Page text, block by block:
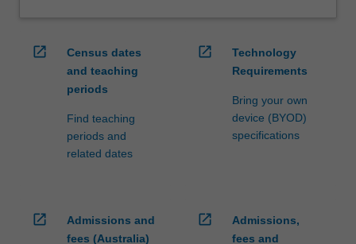
open_in_new
Census dates
and teaching
periods
Find teaching
periods and
related dates
open_in_new
Technology
Requirements
Bring your own
device (BYOD)
specifications
open_in_new
Admissions and
fees (Australia)
open_in_new
Admissions,
fees and